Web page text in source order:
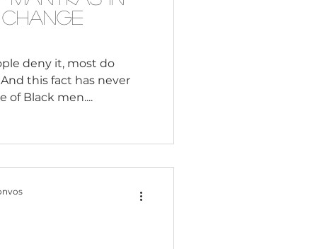
deny it, most do
this fact has never
of Black men....